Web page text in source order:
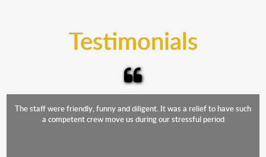
Testimonials
The staff were friendly, funny and diligent. It was a relief to have such
a competent crew move us during our stressful period